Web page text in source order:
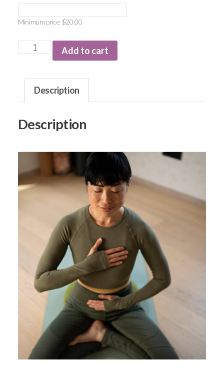
Minimum price: $20.00
Add to cart
Description
Description